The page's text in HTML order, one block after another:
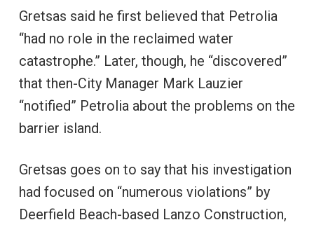
Gretsas said he first believed that Petrolia
“had no role in the reclaimed water
catastrophe.” Later, though, he “discovered”
that then-City Manager Mark Lauzier
“notified” Petrolia about the problems on the
barrier island.
Gretsas goes on to say that his investigation
had focused on “numerous violations” by
Deerfield Beach-based Lanzo Construction,